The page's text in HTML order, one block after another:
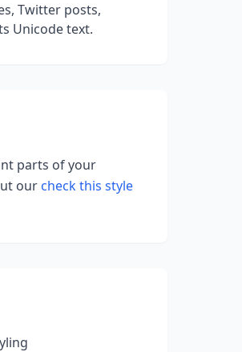
Twitter posts,
Unicode text.
parts of your
our check this style